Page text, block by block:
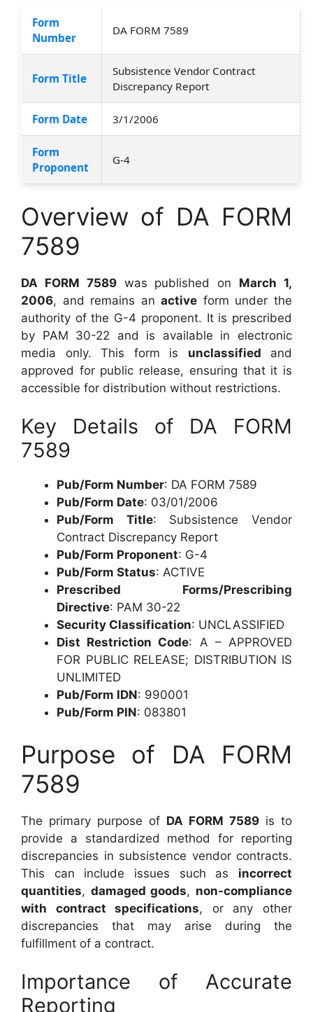
Form
Number
DA FORM 7589
Form Title
Subsistence Vendor Contract
Discrepancy Report
Form Date 3/1/2006
Form
Proponent
G-4
Overview of DA FORM
7589
DA FORM 7589was published on March 1,
2006, and remains anactive form under the
authority of the G-4 proponent. It is prescribed
by PAM 30-22 and is available in electronic
media only. This form is unclassified and
approved for public release, ensuring that it is
accessible for distribution without restrictions.
Key Details of DA FORM
7589
Pub/Form Number: DA FORM 7589
Pub/Form Date: 03/01/2006
Pub/Form Title: Subsistence Vendor
Contract Discrepancy Report
Pub/Form Proponent: G-4
Pub/Form Status: ACTIVE
Prescribed Forms/Prescribing
Directive: PAM 30-22
Security Classification: UNCLASSIFIED
Dist Restriction Code: A – APPROVED
FOR PUBLIC RELEASE; DISTRIBUTION IS
UNLIMITED
Pub/Form IDN: 990001
Pub/Form PIN: 083801
Purpose of DA FORM
7589
The primary purpose of DA FORM 7589 is to
provide a standardized method for reporting
discrepancies in subsistence vendor contracts.
This can include issues such as incorrect
quantities, damaged goods, non-compliance
with contract specifications, or any other
discrepancies that may arise during the
fulfillment of a contract.
Importance of Accurate
Reporting